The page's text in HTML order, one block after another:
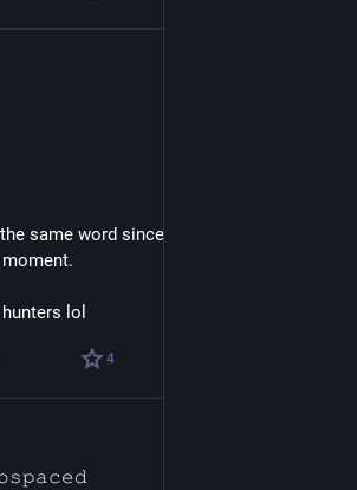
same word since December 3rd, 2024,
lol
4